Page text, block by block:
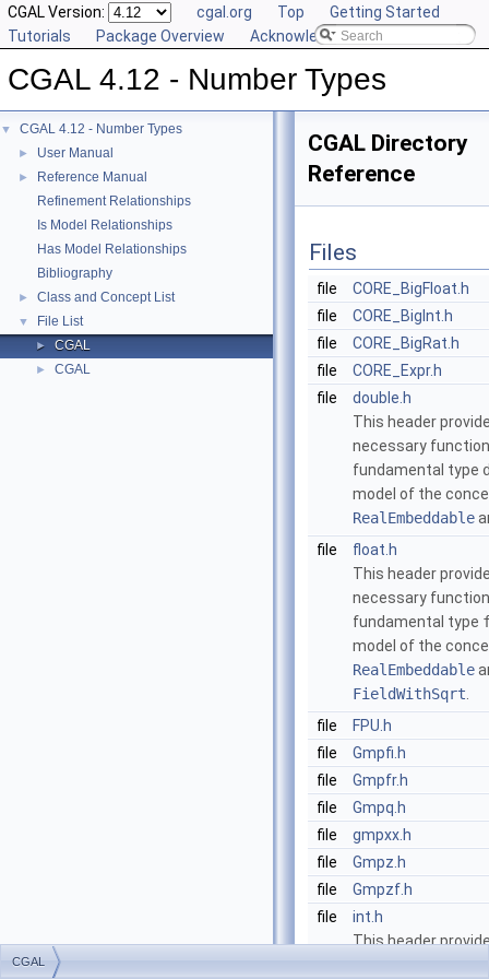
CGAL Version: cgal.org Top
Getting Started
Tutorials
Package Overview Acknowledging CGAL
CGAL 4.12 - Number Types
▼ CGAL 4.12 - Number Types
► User Manual
►
Reference Manual
Refinement Relationships
Is Model Relationships
Has Model Relationships
Bibliography
► Class and Concept List
▼ File List
► CGAL
► CGAL
CGAL Directory
Reference
Files
file
CORE_BigFloat.h
file
CORE_BigInt.h
file
CORE_BigRat.h
file
CORE_Expr.h
file
double.h
This header
necessary
fundamental type
model of the
RealEmbeddable
file
float.h
This header
necessary
fundamental type
model of the
RealEmbeddable
FieldWithSqrt
file
FPU.h
file
Gmpfi.h
file
Gmpfr.h
file
Gmpq.h
file
gmpxx.h
file
Gmpz.h
file
Gmpzf.h
file
int.h
This header
CGAL